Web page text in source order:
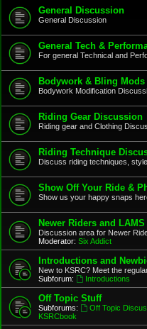
General Discussion
General Discussion
General Tech &
For general Technical and
Bodywork & Bling Mods
Bodywork Modification
Riding Gear Discussion
Riding gear and Clothing
Riding Technique
Discuss riding techniques,
Show Off Your Ride &
Show us your happy snaps
Newer Riders and
Discussion area for Newer
Moderator: Six Addict
Introductions and
New to KSRC? Meet the
Subforum:
Introductions
Off Topic Stuff
Subforums: Off Topic
KSRCbook